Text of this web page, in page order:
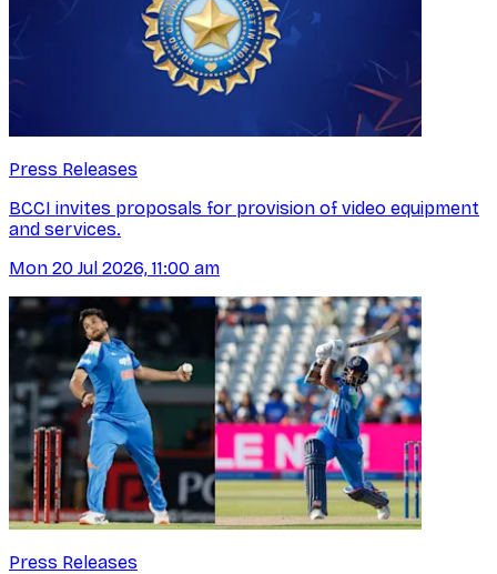
Press Releases
BCCI invites proposals for provision of video equipment
and services.
Mon 20 Jul 2026, 11:00 am
Press Releases